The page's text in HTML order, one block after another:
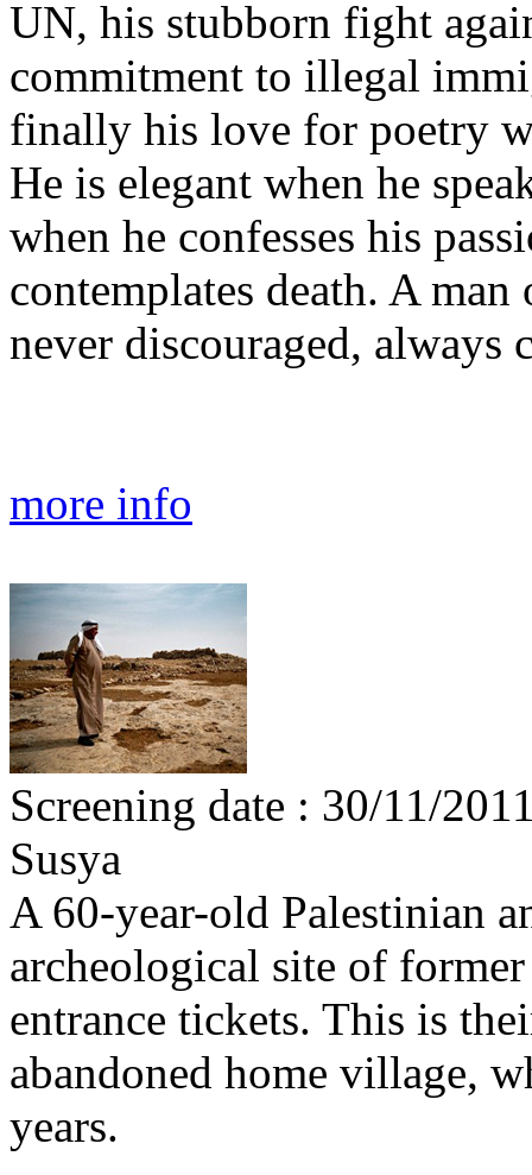
UN, his stubborn fight
commitment to illegal
finally his love for poetry
He is elegant when he
when he confesses his
contemplates death. A
never discouraged, always
more info
Screening date : 30/11/
Susya
A 60-year-old Palestinian
archeological site of
entrance tickets. This is
abandoned home village,
years.